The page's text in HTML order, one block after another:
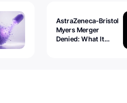
AstraZeneca-Bristol
Myers Merger
Denied: What It